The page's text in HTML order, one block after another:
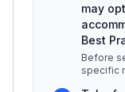
may
Best
Before
specific